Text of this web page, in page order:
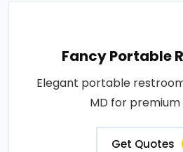
Fancy Portable
Elegant portable
MD for premium
Get Quotes